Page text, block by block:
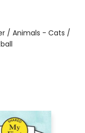
/ Animals - Cats /